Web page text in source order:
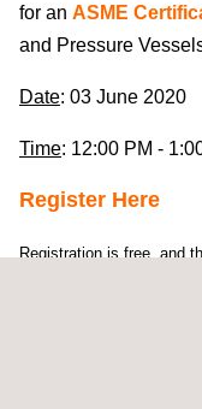
for an ASME
and Pressure
Date: 03 June 2020
Time: 12:00 PM -
Register Here
Registration is free, and